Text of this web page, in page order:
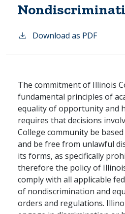
Download as PDF
The commitment of Illinois
fundamental principles of
equality of opportunity and
requires that decisions
College community be
and be free from unlawful
its forms, as specifically
therefore the policy of
comply with all applicable
of nondiscrimination and
orders and regulations.